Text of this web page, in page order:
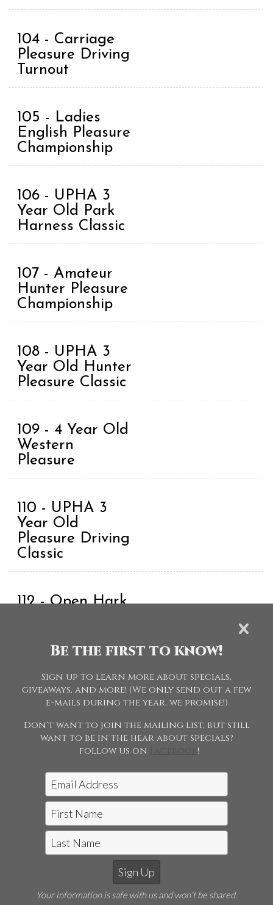
104 - Carriage
Pleasure Driving
Turnout
105 - Ladies
English Pleasure
Championship
106 - UPHA 3
Year Old Park
Harness Classic
107 - Amateur
Hunter Pleasure
Championship
108 - UPHA 3
Year Old Hunter
Pleasure Classic
109 - 4 Year Old
Western
Pleasure
110 - UPHA 3
Year Old
Pleasure Driving
Classic
112 - Open Hark
113 - Morgan
Weanling Gala
Be the first to know!
Sign up to learn more about specials,
giveaways, and more! (We only send out a few
e-mails during the year, we promise!)
Don't want to join the mailing list, but still
want to be in the hear about specials?
follow us on
!
Your information is safe with us and won't be shared.
Jon McCarthy Photography, LLC
815-243-5989
Horse Shows | Farm Shoots | Fine